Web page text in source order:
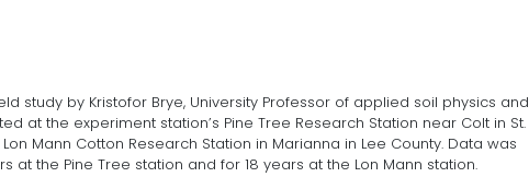
study by Kristofor Brye, University Professor of applied soil physics and
at the experiment station’s Pine Tree Research Station near Colt in St.
Mann Cotton Research Station in Marianna in Lee County. Data was
at the Pine Tree station and for 18 years at the Lon Mann station.